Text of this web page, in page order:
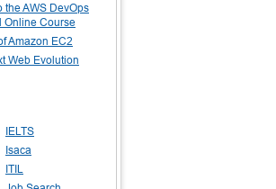
the AWS DevOps
Online Course
Amazon EC2
Web Evolution
IELTS
Isaca
ITIL